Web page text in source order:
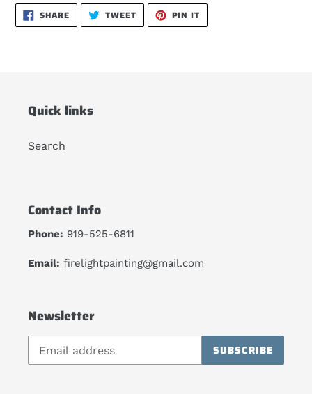
SHARESHARE
ON
FACEBOOK
TWEETTWEET
TWITTER
PIN IT
PINTEREST
Quick links
Search
Contact Info
Phone: 919-525-6811
Email: firelightpainting@gmail.com
Newsletter
SUBSCRIBE